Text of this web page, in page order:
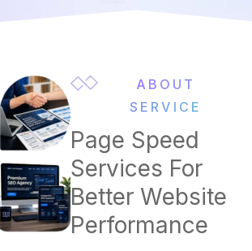
ABOUT
SERVICE
Page Speed
Services For
Better Website
Performance